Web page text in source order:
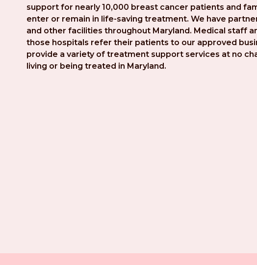
support for nearly 10,000 breast cancer patients and
enter or remain in life-saving treatment. We have
and other facilities throughout Maryland. Medical staff
those hospitals refer their patients to our approved
provide a variety of treatment support services at no
living or being treated in Maryland.